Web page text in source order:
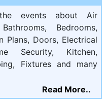
events about Air
Bedrooms,
Plans, Doors, Electrical
Security, Kitchen,
Fixtures and many
Read More..